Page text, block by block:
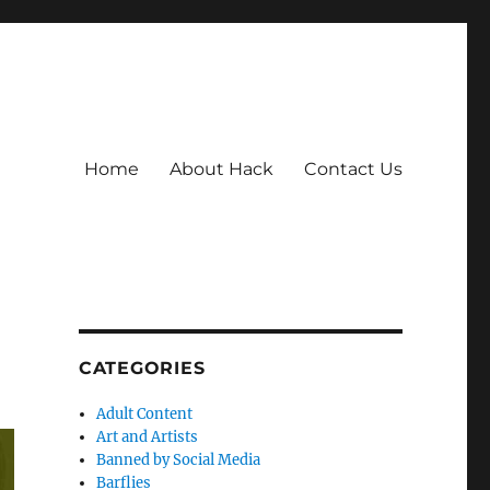
Home About Hack Contact Us
CATEGORIES
Adult Content
Art and Artists
Banned by Social Media
Barflies